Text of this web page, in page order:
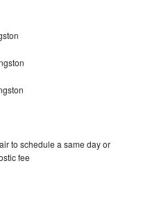
to schedule a same day or
fee